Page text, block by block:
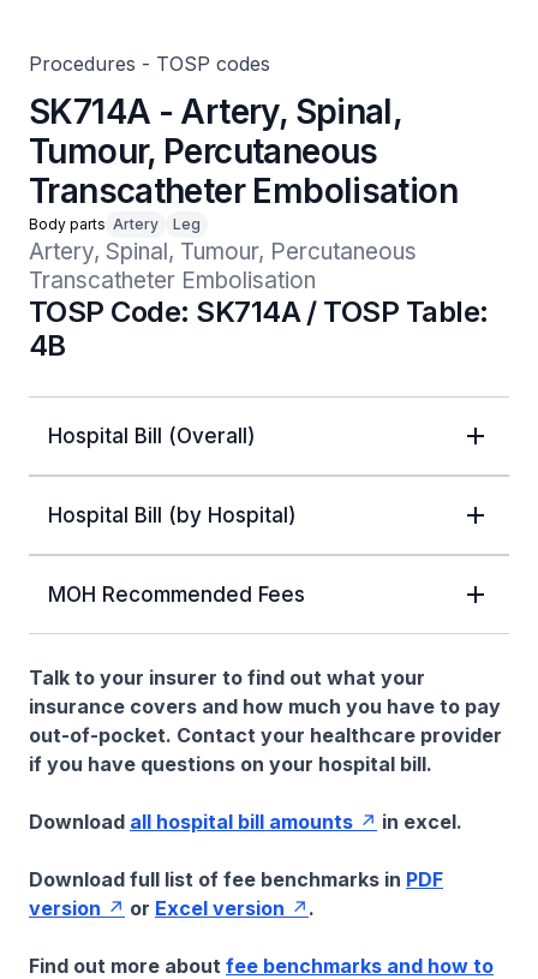
Procedures - TOSP codes
SK714A - Artery, Spinal,
Tumour, Percutaneous
Transcatheter Embolisation
Body parts Artery Leg
Artery, Spinal, Tumour, Percutaneous
Transcatheter Embolisation
TOSP Code: SK714A / TOSP Table:
4B
Hospital Bill (Overall)
Hospital Bill (by Hospital)
MOH Recommended Fees
Talk to your insurer to find out what your
insurance covers and how much you have to pay
out-of-pocket. Contact your healthcare provider
if you have questions on your hospital bill.
Download all hospital bill amounts in excel.
Download full list of fee benchmarks in PDF
version
or Excel version .
Find out more about fee benchmarks and how to